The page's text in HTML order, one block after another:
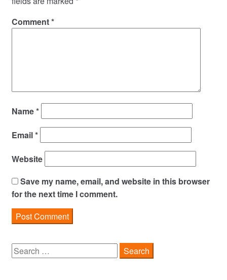
Comment*
Name*
Email*
Website
Save my name, email, and website in this browser
for the next time I comment.
Search
for: